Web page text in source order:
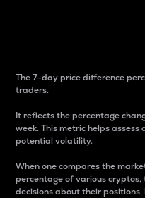
The 7-day price difference
traders.
It reflects the percentage
week. This metric helps
potential volatility.
When one compares the
percentage of various
decisions about their